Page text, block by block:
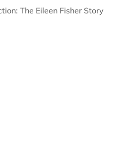
The Eileen Fisher Story